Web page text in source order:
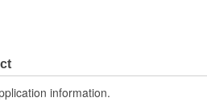
information.